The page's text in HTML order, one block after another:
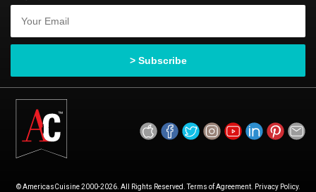
© AmericasCuisine 2000-2026. All Rights Reserved. Terms of Agreement. Privacy Policy.